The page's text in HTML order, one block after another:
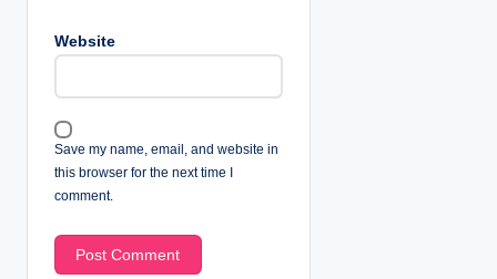
Website
Save my name, email, and website in
this browser for the next time I
comment.